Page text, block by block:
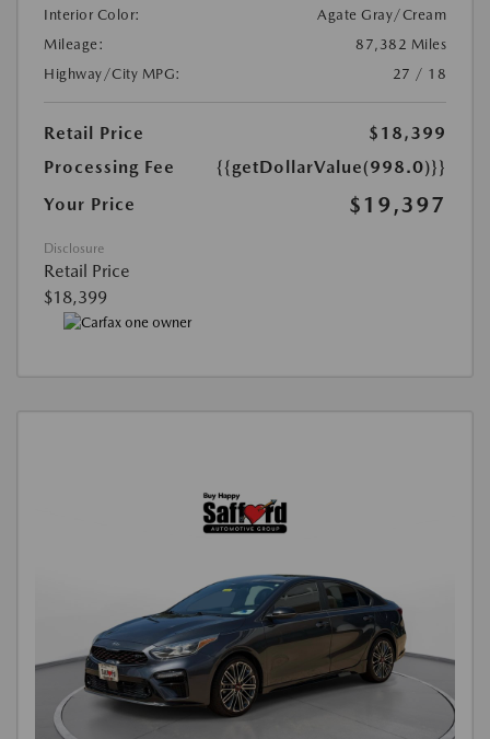
Interior Color:
Agate Gray/Cream
Mileage:
87,382 Miles
Highway/City MPG:
27 / 18
Retail Price
$18,399
Processing Fee
{{getDollarValue(998.0)}}
Your Price
$19,397
Disclosure
Retail Price
$18,399